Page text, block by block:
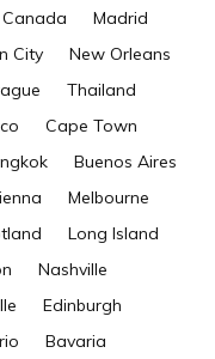
Canada
Madrid
City
New Orleans
Thailand
Cape Town
Buenos Aires
Melbourne
Long Island
Nashville
Edinburgh
Bavaria